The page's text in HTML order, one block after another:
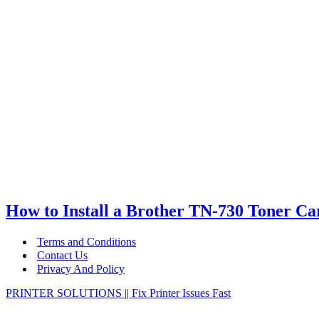
How to Install a Brother TN-730 Toner
Terms and Conditions
Contact Us
Privacy And Policy
PRINTER SOLUTIONS || Fix Printer Issues Fast